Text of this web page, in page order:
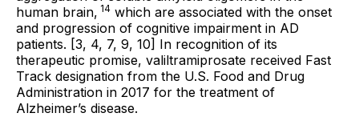
human brain, 14 which are associated with the onset
and progression of cognitive impairment in AD
patients. [3, 4, 7, 9, 10] In recognition of its
therapeutic promise, valiltramiprosate received Fast
Track designation from the U.S. Food and Drug
Administration in 2017 for the treatment of
Alzheimer’s disease.